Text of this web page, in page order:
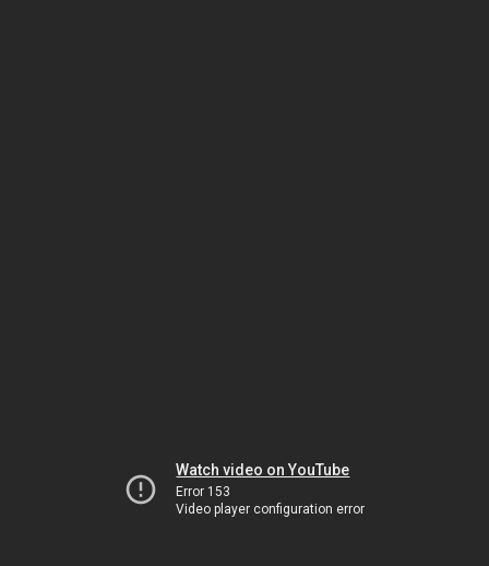
Watch video on YouTube
Error 153
Video player configuration error